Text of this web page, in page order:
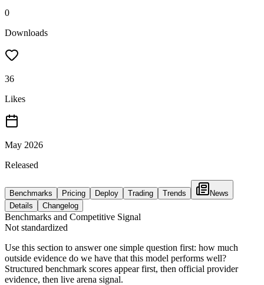
0
Downloads
36
Likes
May 2026
Released
Benchmarks Pricing Deploy Trading Trends
News
Details
Changelog
Benchmarks and Competitive Signal
Not standardized
Use this section to answer one simple question first: how much
outside evidence do we have that this model performs well?
Structured benchmark scores appear first, then official provider
evidence, then live arena signal.